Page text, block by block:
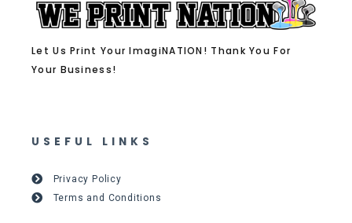
Let Us Print Your ImagiNATION! Thank You For
Your Business!
USEFUL LINKS
Privacy Policy
Terms and Conditions